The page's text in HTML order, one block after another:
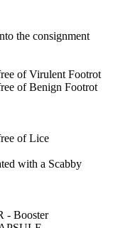
the consignment
of Virulent Footrot
of Benign Footrot
of Lice
with a Scabby
- Booster